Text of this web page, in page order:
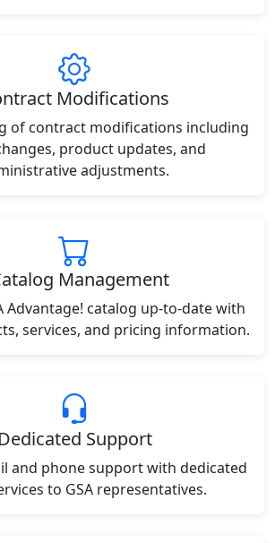
Modifications
of contract modifications including
product updates, and
adjustments.
Management
Advantage! catalog up-to-date with
services, and pricing information.
Dedicated Support
and phone support with dedicated
to GSA representatives.